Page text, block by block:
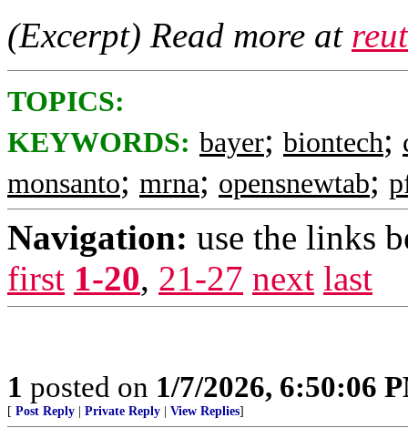
(Excerpt) Read more at
TOPICS:
KEYWORDS: bayer; biontech;
monsanto; mrna; opensnewtab;
Navigation: use the links
first 1-20, 21-27 next last
1 posted on 1/7/2026, 6:50:06
[ Post Reply Private Reply View Replies]